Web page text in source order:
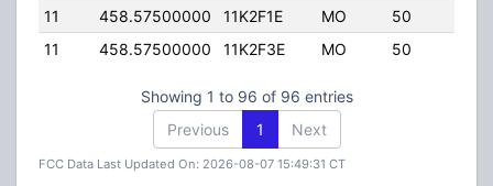
11
458.57500000 11K2F1E MO 50
11
458.57500000 11K2F3E MO 50
Showing 1 to 96 of 96 entries
Previous
1 Next
FCC Data Last Updated On: 2026-08-07 15:49:31 CT